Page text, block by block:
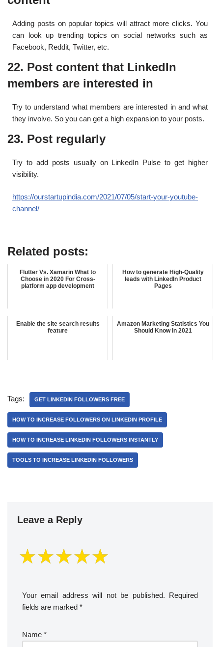
Adding posts on popular topics will attract more clicks. You
can look up trending topics on social networks such as
Facebook, Reddit, Twitter, etc.
22. Post content that LinkedIn
members are interested in
Try to understand what members are interested in and what
they involve. So you can get a high expansion to your posts.
23. Post regularly
Try to add posts usually on LinkedIn Pulse to get higher
visibility.
https://ourstartupindia.com/2021/07/05/start-your-youtube-
channel/
Related posts:
Flutter Vs. Xamarin What to
Choose in 2020 For Cross-
platform app development
How to generate High-Quality
leads with LinkedIn Product
Pages
Enable the site search results
feature
Amazon Marketing Statistics You
Should Know In 2021
Tags: GET LINKEDIN FOLLOWERS FREE
HOW TO INCREASE FOLLOWERS ON LINKEDIN PROFILE
HOW TO INCREASE LINKEDIN FOLLOWERS INSTANTLY
TOOLS TO INCREASE LINKEDIN FOLLOWERS
Leave a Reply
Your email address will not be published.
Required
fields are marked *
Name *